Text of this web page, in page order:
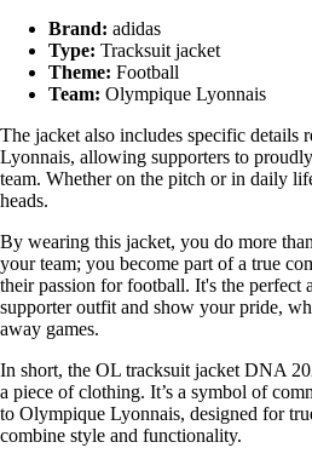
Brand: adidas
Type: Tracksuit jacket
Theme: Football
Team: Olympique Lyonnais
The jacket also includes specific details
Lyonnais, allowing supporters to
team. Whether on the pitch or in daily
heads.
By wearing this jacket, you do more
your team; you become part of a true
their passion for football. It's the perfect
supporter outfit and show your pride,
away games.
In short, the OL tracksuit jacket DNA
a piece of clothing. It’s a symbol of
to Olympique Lyonnais, designed for
combine style and functionality.